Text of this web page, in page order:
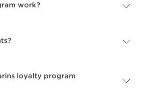
work?
loyalty program